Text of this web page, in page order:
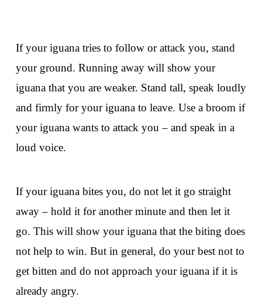
If your iguana tries to follow or attack you, stand
your ground. Running away will show your
iguana that you are weaker. Stand tall, speak loudly
and firmly for your iguana to leave. Use a broom if
your iguana wants to attack you – and speak in a
loud voice.
If your iguana bites you, do not let it go straight
away – hold it for another minute and then let it
go. This will show your iguana that the biting does
not help to win. But in general, do your best not to
get bitten and do not approach your iguana if it is
already angry.